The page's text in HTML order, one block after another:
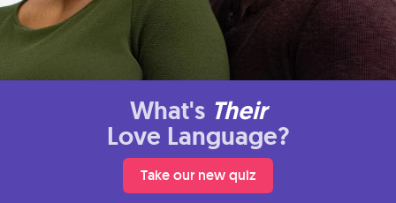
What's Their
Love Language?
Take our new quiz